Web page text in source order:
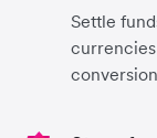
Settle